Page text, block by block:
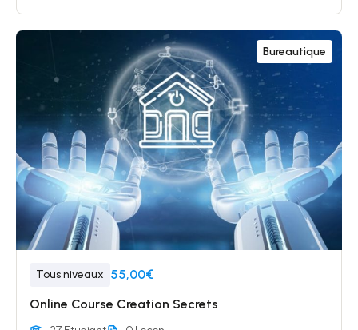
Bureautique
Tous niveaux 55,00€
Online Course Creation Secrets